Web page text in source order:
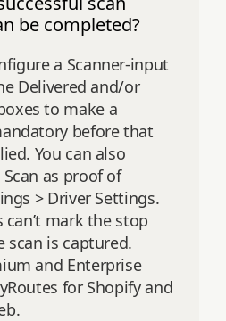
be completed?
a Scanner-input
Delivered and/or
to make a
before that
You can also
as proof of
> Driver Settings.
can’t mark the stop
is captured.
and Enterprise
for Shopify and